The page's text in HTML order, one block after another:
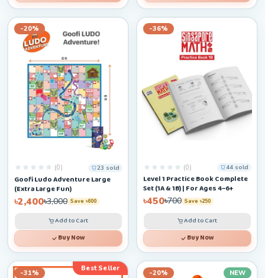
-20%
(0) 23 sold
Goofi Ludo Adventure Large
(Extra Large Fun)
৳2,400৳3,000 Save ৳600
Add to Cart
Buy Now
-36%
(0) 44 sold
Level 1 Practice Book Complete
Set (1A & 1B) | For Ages 4–6+
৳450৳700 Save ৳250
Add to Cart
Buy Now
-31%
Best Seller
-20% NEW